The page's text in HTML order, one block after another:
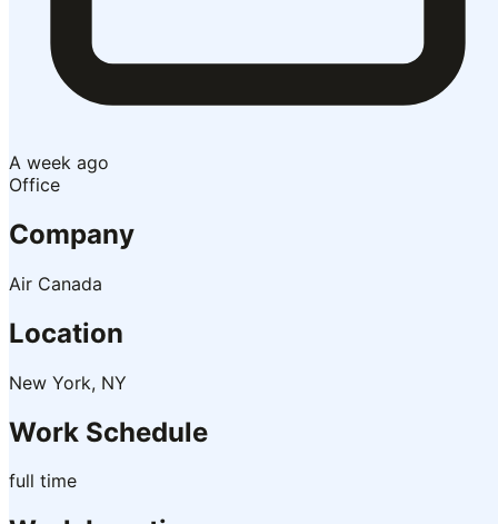
A week ago
Office
Company
Air Canada
Location
New York, NY
Work Schedule
full time